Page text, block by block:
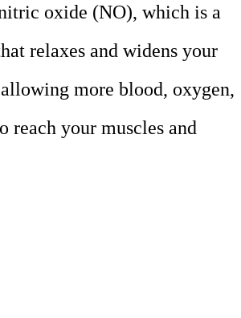
oxide (NO), which is a
relaxes and widens your
more blood, oxygen,
reach your muscles and